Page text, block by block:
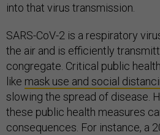
into that virus transmission.
SARS-CoV-2 is a respiratory
the air and is efficiently
congregate. Critical public
like mask use and social
slowing the spread of disease.
these public health measures
consequences. For instance, a